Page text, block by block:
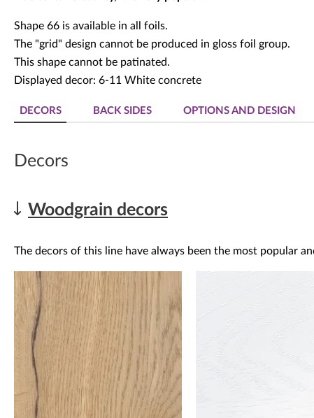
Shape 66 is available in all foils.
The "grid" design cannot be produced in gloss foil group.
This shape cannot be patinated.
Displayed decor: 6-11 White concrete
DECORS BACK SIDES OPTIONS AND DESIGN
Decors
Woodgrain decors
The decors of this line have always been the most popular